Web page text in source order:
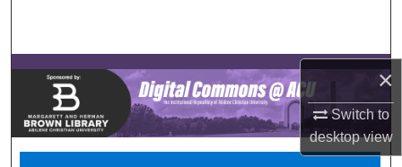
×
Switch to
desktopview
Browse Collections
My Account
About